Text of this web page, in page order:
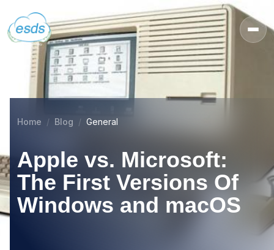
Home Blog General
Apple vs. Microsoft:
The First Versions Of
Windows and macOS